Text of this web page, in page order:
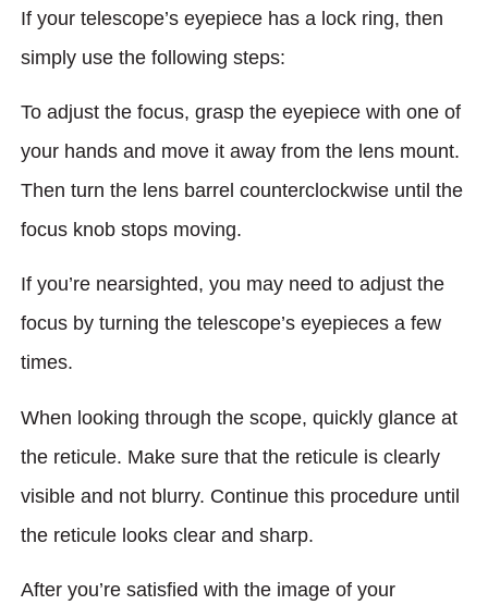
If your telescope’s eyepiece has a lock ring, then
simply use the following steps:
To adjust the focus, grasp the eyepiece with one of
your hands and move it away from the lens mount.
Then turn the lens barrel counterclockwise until the
focus knob stops moving.
If you’re nearsighted, you may need to adjust the
focus by turning the telescope’s eyepieces a few
times.
When looking through the scope, quickly glance at
the reticule. Make sure that the reticule is clearly
visible and not blurry. Continue this procedure until
the reticule looks clear and sharp.
After you’re satisfied with the image of your